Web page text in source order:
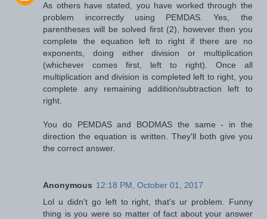
As others have stated, you have worked through the
problem incorrectly using PEMDAS. Yes, the
parentheses will be solved first (2), however then you
complete the equation left to right if there are no
exponents, doing either division or multiplication
(whichever comes first, left to right). Once all
multiplication and division is completed left to right, you
complete any remaining addition/subtraction left to
right.
You do PEMDAS and BODMAS the same - in the
direction the equation is written. They'll both give you
the correct answer.
Anonymous 12:18 PM, October 01, 2017
Lol u didn't go left to right, that's ur problem. Funny
thing is you were so matter of fact about your answer